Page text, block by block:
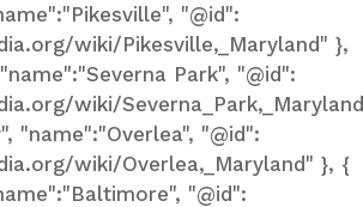
"@id":
wiki/Pikesville,_Maryland" },
Park", "@id":
wiki/
"name":"Overlea", "@id":
wiki/Overlea,_Maryland" }, {
"@id":